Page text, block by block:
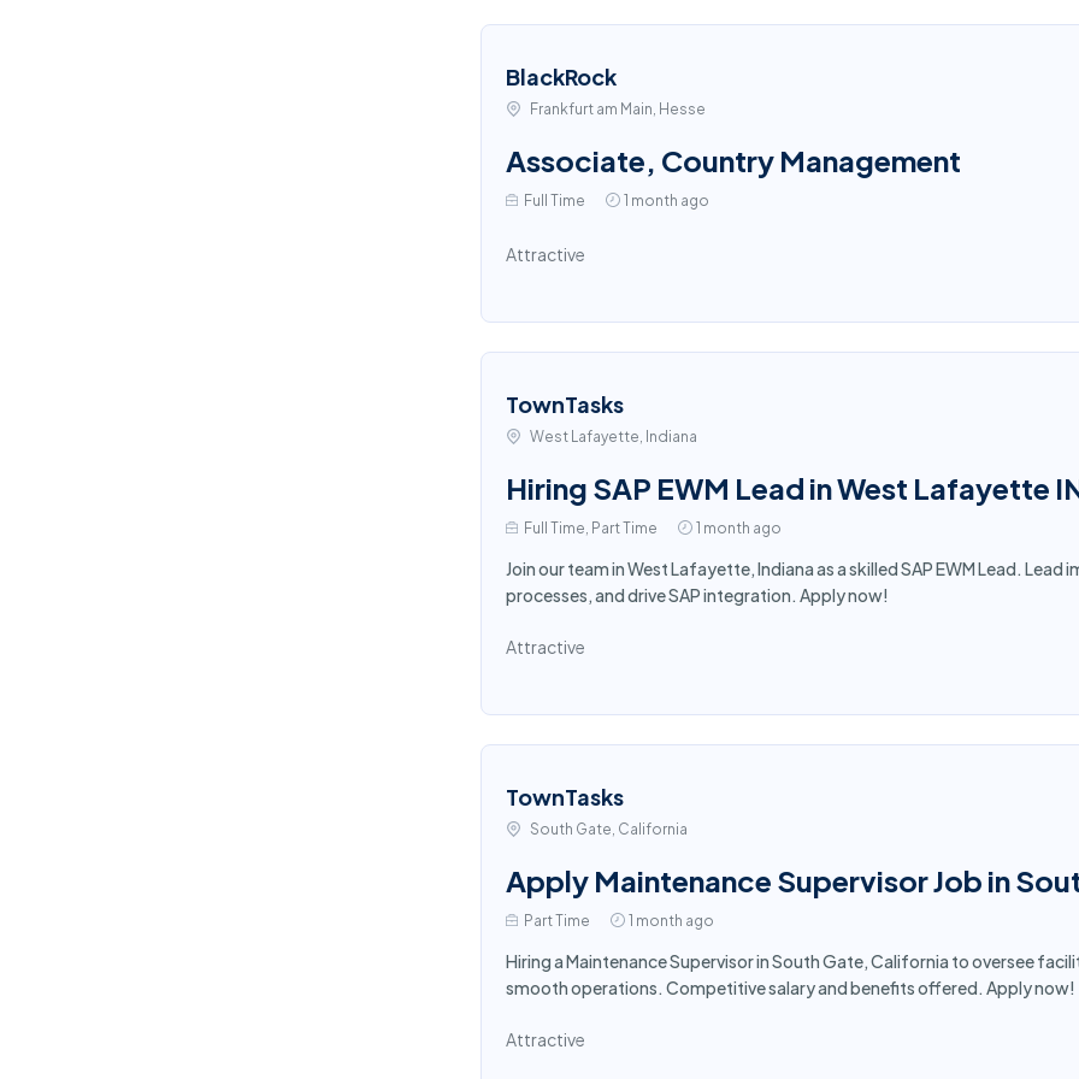
BlackRock
Frankfurt am Main, Hesse
Associate, Country Management
Full Time 1 month ago
Attractive
TownTasks
West Lafayette, Indiana
Hiring SAP EWM Lead in West Lafayette
Full Time, Part Time 1 month ago
Join our team in West Lafayette, Indiana as a skilled SAP EWM Lead.
processes, and drive SAP integration. Apply now!
Attractive
TownTasks
South Gate, California
Apply Maintenance Supervisor Job in
Part Time 1 month ago
Hiring a Maintenance Supervisor in South Gate, California to oversee
smooth operations. Competitive salary and benefits offered. Apply now!
Attractive